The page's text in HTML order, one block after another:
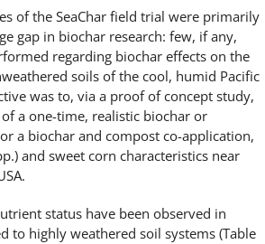
of the SeaChar field trial were primarily
gap in biochar research: few, if any,
regarding biochar effects on the
soils of the cool, humid Pacific
was to, via a proof of concept study,
a one-time, realistic biochar or
a biochar and compost co-application,
and sweet corn characteristics near
status have been observed in
to highly weathered soil systems (Table